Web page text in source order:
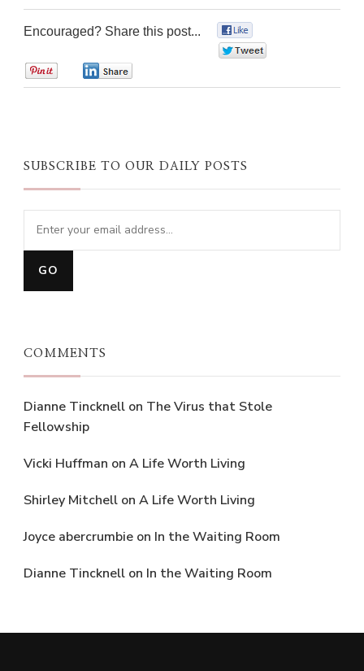
Encouraged? Share this post...
SUBSCRIBE TO OUR DAILY POSTS
COMMENTS
Dianne Tincknell on The Virus that Stole
Fellowship
Vicki Huffman on A Life Worth Living
Shirley Mitchell on A Life Worth Living
Joyce abercrumbie on In the Waiting Room
Dianne Tincknell on In the Waiting Room